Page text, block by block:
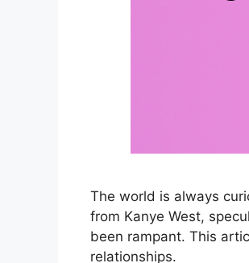
The world is always
from Kanye West,
been rampant. This
relationships.